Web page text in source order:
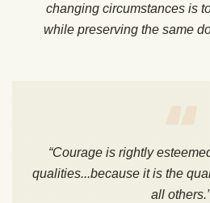
changing circumstances is
while preserving the same
“Courage is rightly
qualities...because it is the
all others.”